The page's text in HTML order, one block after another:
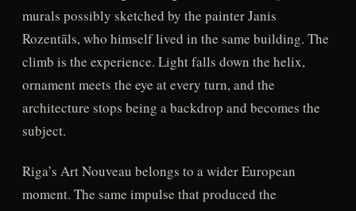
murals possibly sketched by the painter Janis
Rozentāls, who himself lived in the same building. The
climb is the experience. Light falls down the helix,
ornament meets the eye at every turn, and the
architecture stops being a backdrop and becomes the
subject.
Riga’s Art Nouveau belongs to a wider European
moment. The same impulse that produced the